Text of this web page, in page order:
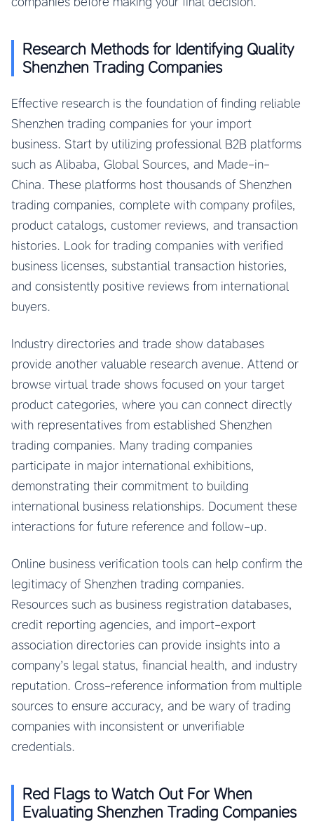
Research Methods for Identifying Quality
Shenzhen Trading Companies
Effective research is the foundation of finding reliable
Shenzhen trading companies for your import
business. Start by utilizing professional B2B platforms
such as Alibaba, Global Sources, and Made-in-
China. These platforms host thousands of Shenzhen
trading companies, complete with company profiles,
product catalogs, customer reviews, and transaction
histories. Look for trading companies with verified
business licenses, substantial transaction histories,
and consistently positive reviews from international
buyers.
Industry directories and trade show databases
provide another valuable research avenue. Attend or
browse virtual trade shows focused on your target
product categories, where you can connect directly
with representatives from established Shenzhen
trading companies. Many trading companies
participate in major international exhibitions,
demonstrating their commitment to building
international business relationships. Document these
interactions for future reference and follow-up.
Online business verification tools can help confirm the
legitimacy of Shenzhen trading companies.
Resources such as business registration databases,
credit reporting agencies, and import-export
association directories can provide insights into a
company’s legal status, financial health, and industry
reputation. Cross-reference information from multiple
sources to ensure accuracy, and be wary of trading
companies with inconsistent or unverifiable
credentials.
Red Flags to Watch Out For When
Evaluating Shenzhen Trading Companies